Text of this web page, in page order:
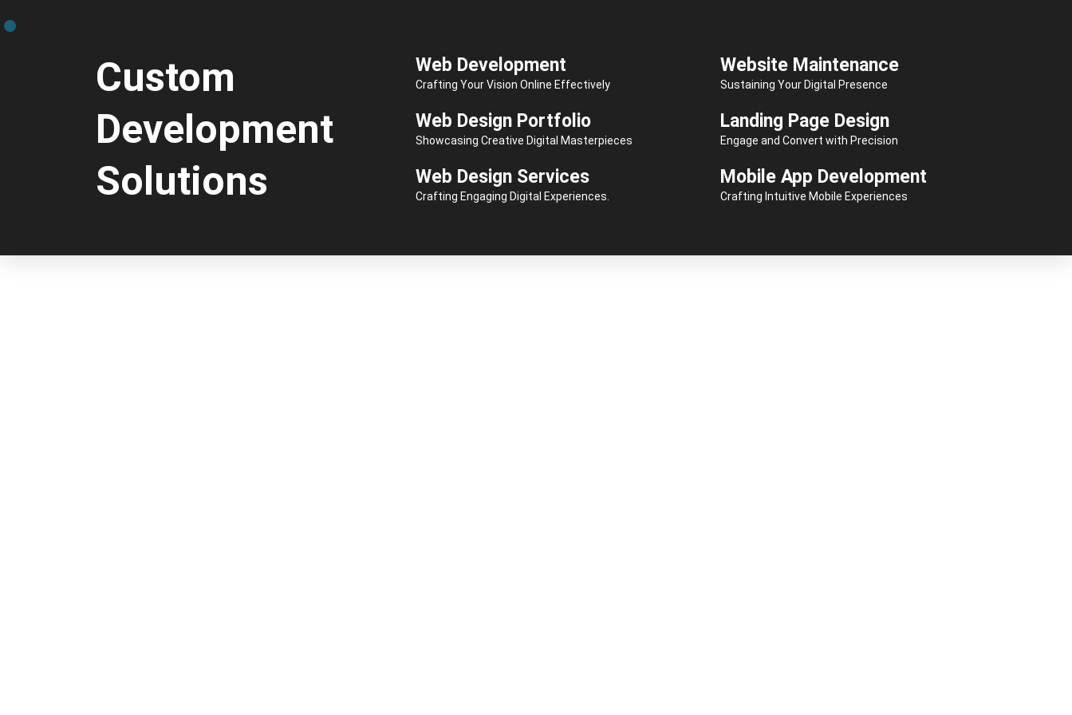
Custom
Development
Solutions
Web Development
Crafting Your Vision Online Effectively
Web Design Portfolio
Showcasing Creative Digital Masterpieces
Web Design Services
Crafting Engaging Digital Experiences.
Website Maintenance
Sustaining Your Digital Presence
Landing Page Design
Engage and Convert with Precision
Mobile App Development
Crafting Intuitive Mobile Experiences